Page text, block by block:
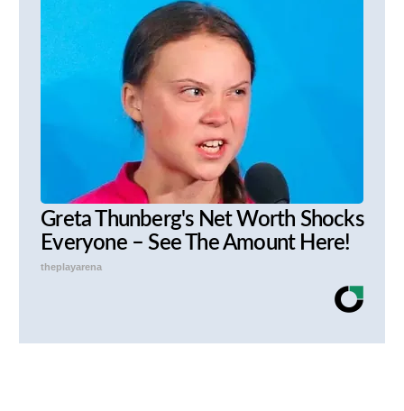
Greta Thunberg's Net Worth Shocks
Everyone – See The Amount Here!
theplayarena